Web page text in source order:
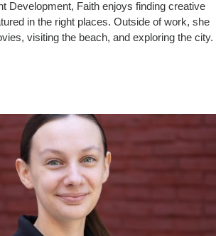
Development, Faith enjoys finding creative
in the right places. Outside of work, she
visiting the beach, and exploring the city.